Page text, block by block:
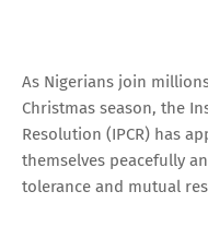
As Nigerians join
Christmas season, the
Resolution (IPCR) has
themselves peacefully
tolerance and mutual